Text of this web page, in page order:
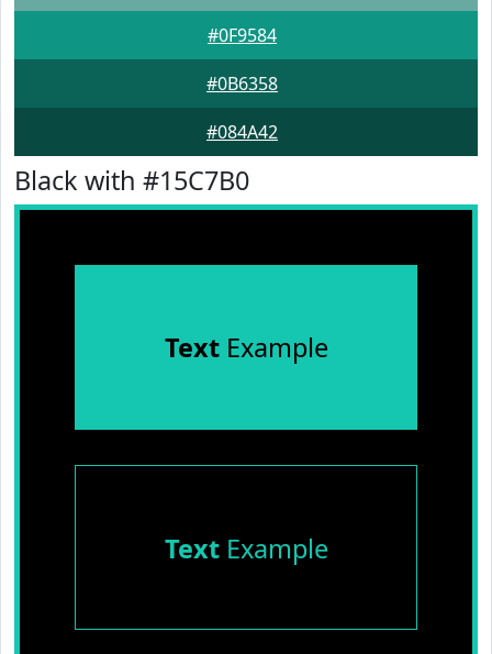
#0F9584
#0B6358
#084A42
Black with #15C7B0
TextExample
TextExample